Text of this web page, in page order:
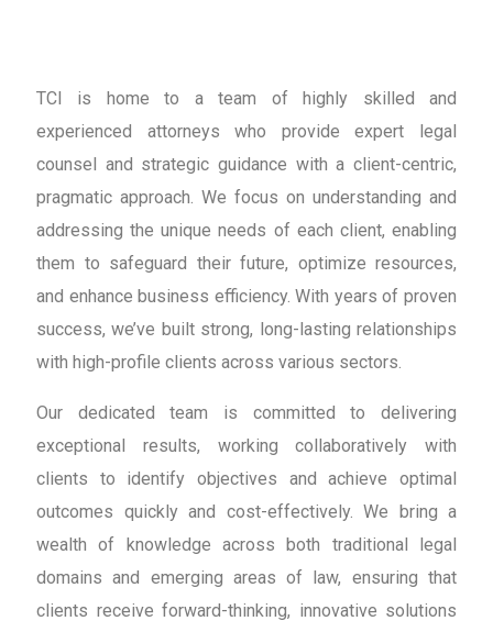
TCI is home to a team of highly skilled and
experienced attorneys who provide expert legal
counsel and strategic guidance with a client-centric,
pragmatic approach. We focus on understanding and
addressing the unique needs of each client, enabling
them to safeguard their future, optimize resources,
and enhance business efficiency. With years of proven
success, we’ve built strong, long-lasting relationships
with high-profile clients across various sectors.
Our dedicated team is committed to delivering
exceptional results, working collaboratively with
clients to identify objectives and achieve optimal
outcomes quickly and cost-effectively. We bring a
wealth of knowledge across both traditional legal
domains and emerging areas of law, ensuring that
clients receive forward-thinking, innovative solutions